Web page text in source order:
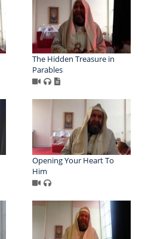
The Hidden Treasure in
Parables
Opening Your Heart To
Him